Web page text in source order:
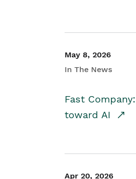
May 8, 2026
In The News
Fast
toward AI
Apr 20, 2026